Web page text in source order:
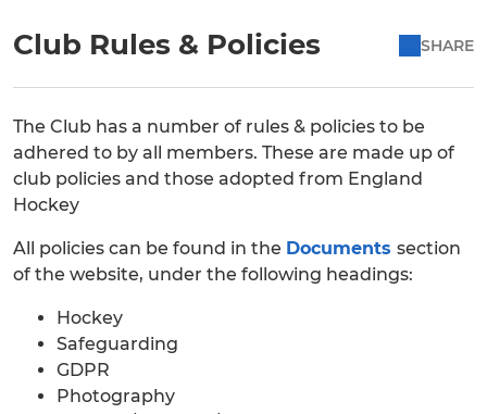
Club Rules & Policies SHARE
The Club has a number of rules & policies to be
adhered to by all members. These are made up of
club policies and those adopted from England
Hockey
All policies can be found in the Documents section
of the website, under the following headings:
Hockey
Safeguarding
GDPR
Photography